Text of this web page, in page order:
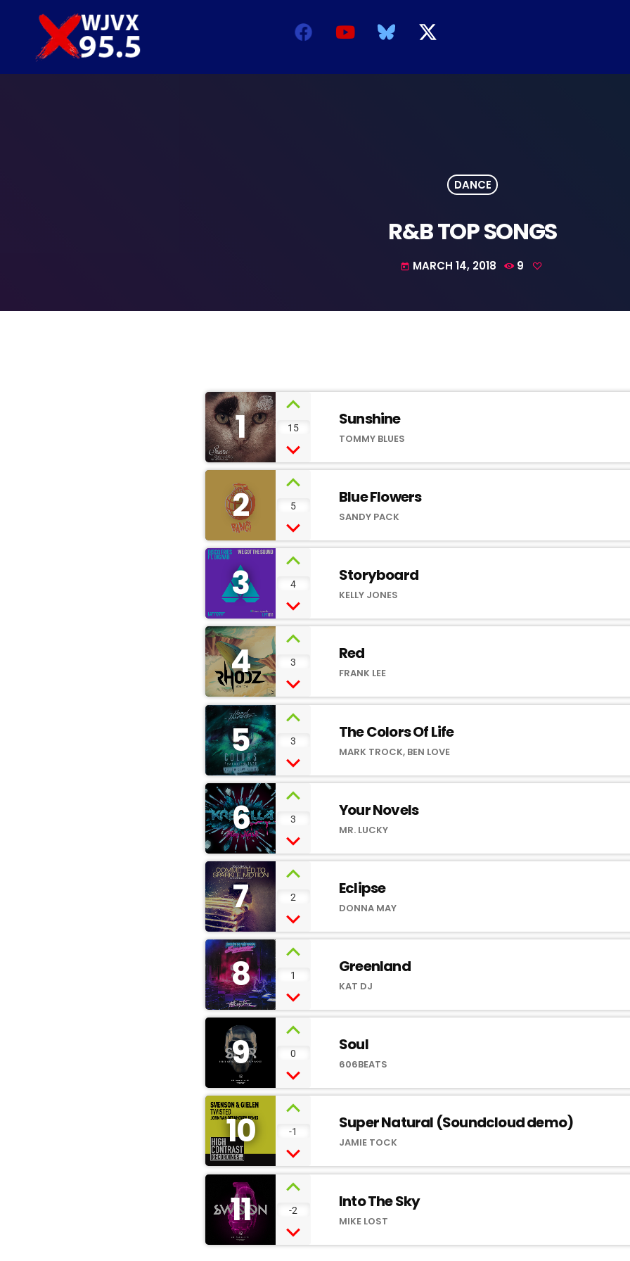
DANCE
R&B TOP SONGS
today MARCH 14, 2018 9
1 15 Sunshine
TOMMY BLUES
2 5 Blue Flowers
SANDY PACK
3 4 Storyboard
KELLY JONES
4 3 Red
FRANK LEE
5 3 The Colors Of Life
MARK TROCK, BEN LOVE
6 3 Your Novels
MR. LUCKY
7 2 Eclipse
DONNA MAY
8 1 Greenland
KAT DJ
9 0 Soul
606BEATS
10 -1 Super Natural (Soundcloud demo)
JAMIE TOCK
11 -2 Into The Sky
MIKE LOST